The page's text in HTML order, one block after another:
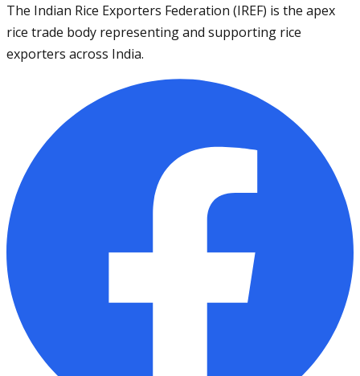
The Indian Rice Exporters Federation (IREF) is the apex
rice trade body representing and supporting rice
exporters across India.